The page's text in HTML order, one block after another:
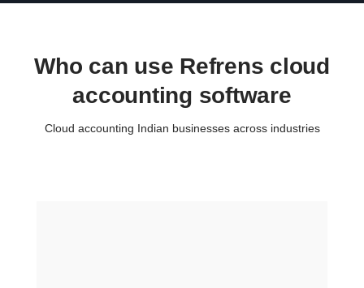
Who can use Refrens cloud
accounting software
Cloud accounting Indian businesses across industries